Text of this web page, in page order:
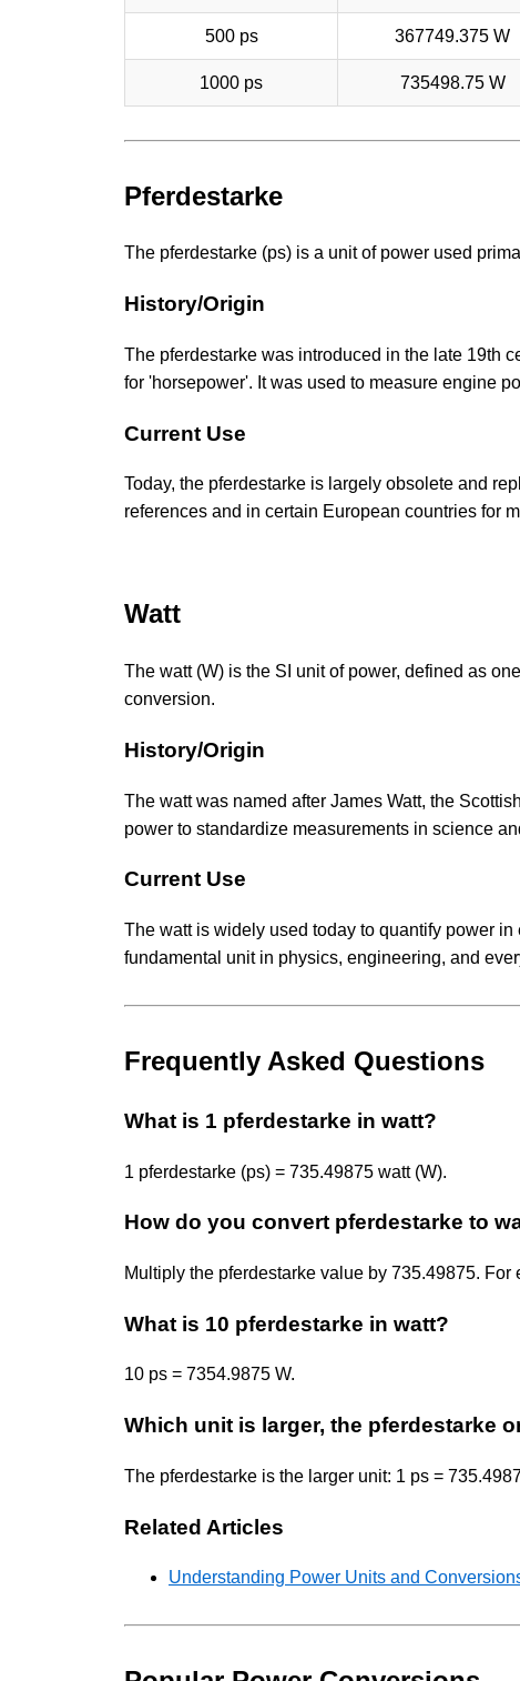
500 ps 367749.375 W
1000 ps 735498.75 W
Pferdestarke
The pferdestarke (ps) is a unit of power used
History/Origin
The pferdestarke was introduced in the late 19th
for 'horsepower'. It was used to measure engine
Current Use
Today, the pferdestarke is largely obsolete and
references and in certain European countries for
Watt
The watt (W) is the SI unit of power, defined as
conversion.
History/Origin
The watt was named after James Watt, the
power to standardize measurements in science
Current Use
The watt is widely used today to quantify power
fundamental unit in physics, engineering, and
Frequently Asked Questions
What is 1 pferdestarke in watt?
1 pferdestarke (ps) = 735.49875 watt (W).
How do you convert pferdestarke to
Multiply the pferdestarke value by 735.49875.
What is 10 pferdestarke in watt?
10 ps = 7354.9875 W.
Which unit is larger, the pferdestarke
The pferdestarke is the larger unit: 1 ps =
Related Articles
Understanding Power Units and